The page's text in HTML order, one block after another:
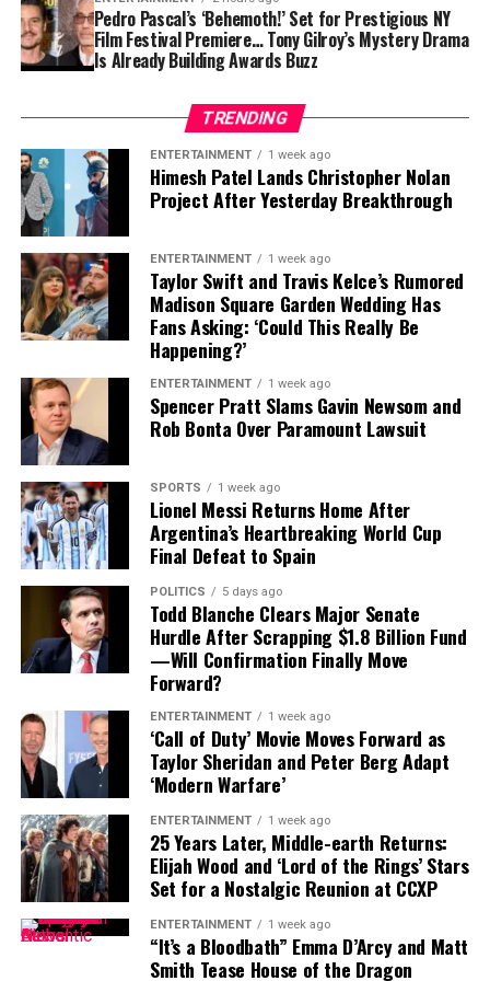
of size, strength and experience would not be easy,
particularly with the regular season approaching.
Contract Situation Puts Buccaneers in
Difficult Position
The timing of Vea’s trade request is particularly
significant because the Buccaneers have another major
contract situation involving their quarterback.
Baker Mayfield
, who is entering the final season of a
three-year, $100 million contract, is also seeking an
extension.
Mayfield participated fully in minicamp, but he
acknowledged last month that negotiations were
“anywhere close” to being completed. He also indicated
that he would not continue contract discussions once
training camp began.
That leaves Tampa Bay facing important decisions
involving two of the team’s most recognizable players.
While Vea has now requested a trade, Mayfield remains
with the team and is expected to lead the offense into
the new season.
Pedro Pascal’s ‘Behemoth!’ Set for Prestigious NY
Film Festival Premiere… Tony Gilroy’s Mystery Drama
Is Already Building Awards Buzz
TRENDING
ENTERTAINMENT 1 week ago
Himesh Patel Lands Christopher Nolan
Project After Yesterday Breakthrough
ENTERTAINMENT 1 week ago
Taylor Swift and Travis Kelce’s Rumored
Madison Square Garden Wedding Has
Fans Asking: ‘Could This Really Be
Happening?’
ENTERTAINMENT 1 week ago
Spencer Pratt Slams Gavin Newsom and
Rob Bonta Over Paramount Lawsuit
SPORTS 1 week ago
Lionel Messi Returns Home After
Argentina’s Heartbreaking World Cup
Final Defeat to Spain
POLITICS 5 days ago
Todd Blanche Clears Major Senate
Hurdle After Scrapping $1.8 Billion Fund
—Will Confirmation Finally Move
Forward?
ENTERTAINMENT 1 week ago
‘Call of Duty’ Movie Moves Forward as
Taylor Sheridan and Peter Berg Adapt
‘Modern Warfare’
ENTERTAINMENT 1 week ago
25 Years Later, Middle-earth Returns:
Elijah Wood and ‘Lord of the Rings’ Stars
Set for a Nostalgic Reunion at CCXP
ENTERTAINMENT 1 week ago
“It’s a Bloodbath” Emma D’Arcy and Matt
Smith Tease House of the Dragon